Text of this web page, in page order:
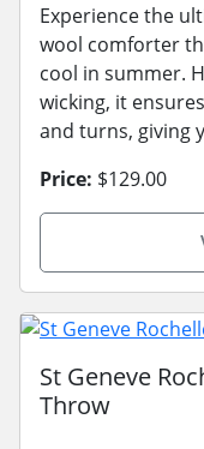
Experience the
wool comforter
cool in summer.
wicking, it
and turns, giving
Price: $129.00
St Geneve
Throw